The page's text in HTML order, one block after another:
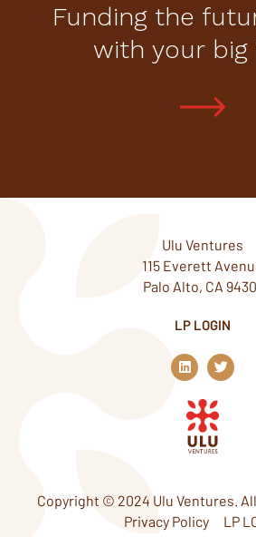
Funding the
with your big
Ulu Ventures
115 Everett
Palo Alto, CA
LP LOGIN
L
i
n
k
e
d
n
T
w
i
Copyright © 2024 Ulu Ventures.
Privacy Policy
LP